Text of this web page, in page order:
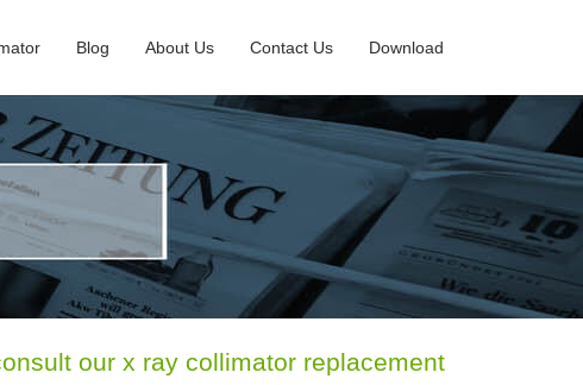
Blog About Us Contact Us Download
our x ray collimator replacement